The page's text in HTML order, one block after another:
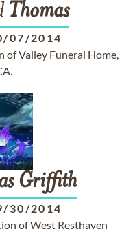
Thomas
07/2014
of Valley Funeral Home,
Griffith
30/2014
of West Resthaven